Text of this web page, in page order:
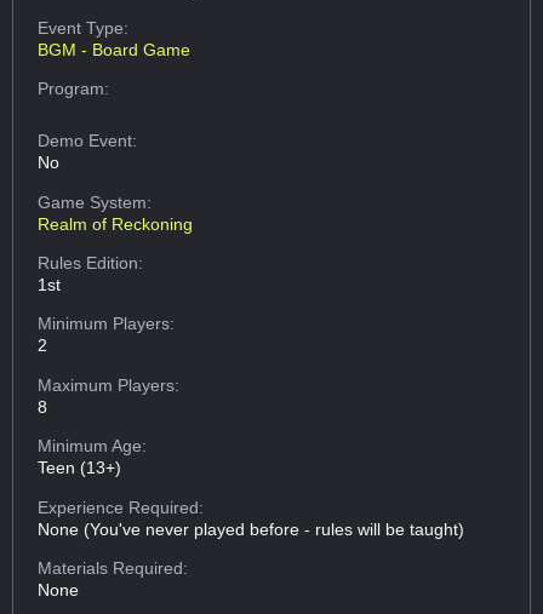
Event Type:
BGM - Board Game
Program:
Demo Event:
No
Game System:
Realm of Reckoning
Rules Edition:
1st
Minimum Players:
2
Maximum Players:
8
Minimum Age:
Teen (13+)
Experience Required:
None (You've never played before - rules will be taught)
Materials Required:
None